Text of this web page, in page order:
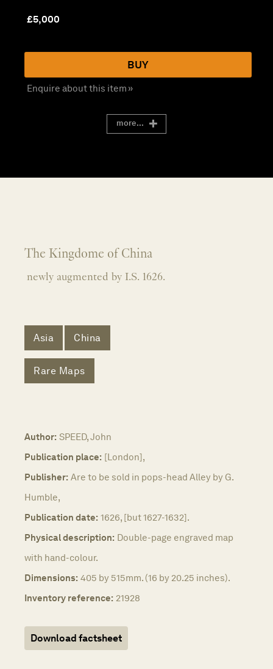
£5,000
BUY
Enquire about this item »
more...
The Kingdome of China
newly augmented by I.S. 1626.
Asia China
Rare Maps
Author: SPEED, John
Publication place: [London],
Publisher: Are to be sold in pops-head Alley by G.
Humble,
Publication date: 1626, [but 1627-1632].
Physical description: Double-page engraved map
with hand-colour.
Dimensions: 405 by 515mm. (16 by 20.25 inches).
Inventory reference: 21928
Download factsheet